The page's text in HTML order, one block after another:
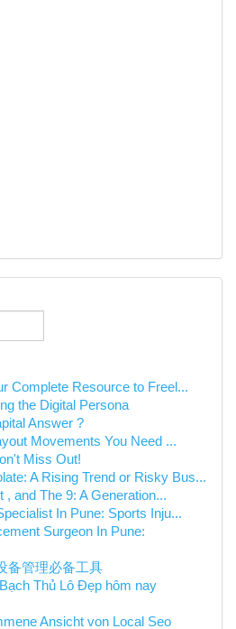
Complete Resource to Freel...
the Digital Persona
Answer ?
Movements You Need ...
Miss Out!
A Rising Trend or Risky Bus...
, and The 9: A Generation...
In Pune: Sports Inju...
Surgeon In Pune:
备管理必备工具
Thủ Lô Đẹp hôm nay
Ansicht von Local Seo